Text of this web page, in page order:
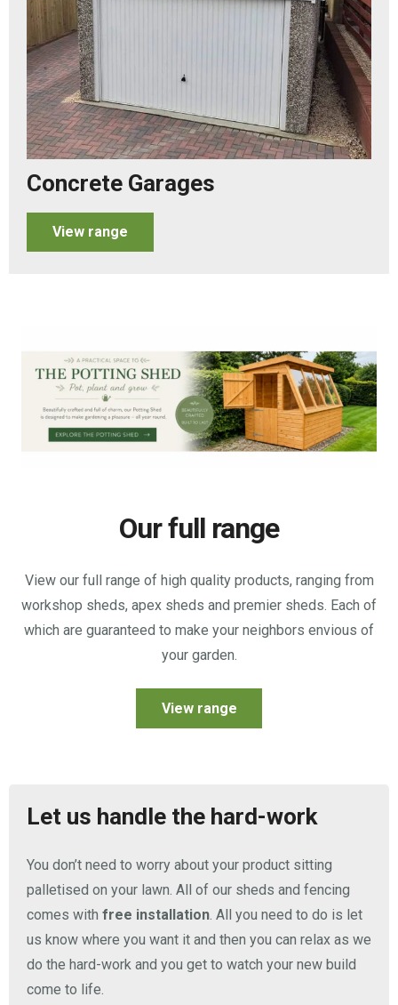
Concrete Garages
View range
Our full range
View our full range of high quality products, ranging from
workshop sheds, apex sheds and premier sheds. Each of
which are guaranteed to make your neighbors envious of
your garden.
View range
Let us handle the hard-work
You don’t need to worry about your product sitting
palletised on your lawn. All of our sheds and fencing
comes with free installation . All you need to do is let
us know where you want it and then you can relax as we
do the hard-work and you get to watch your new build
come to life.